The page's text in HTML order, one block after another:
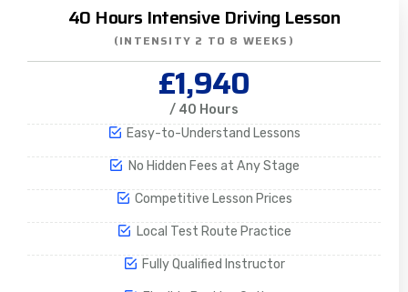
40 Hours Intensive Driving Lesson
(INTENSITY 2 TO 8 WEEKS)
£1,940
/ 40 Hours
Easy-to-Understand Lessons
No Hidden Fees at Any Stage
Competitive Lesson Prices
Local Test Route Practice
Fully Qualified Instructor